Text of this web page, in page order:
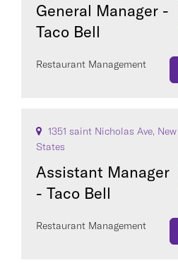
General Manager -
Taco Bell
Restaurant Management
1351 saint Nicholas Ave,
States
Assistant Manager
- Taco Bell
Restaurant Management